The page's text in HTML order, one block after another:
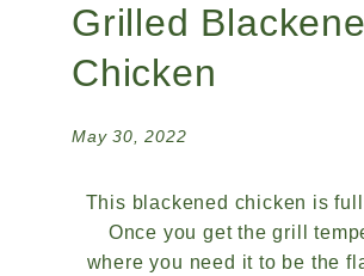
Grilled
Chicken
May 30, 2022
This blackened chicken is
Once you get the grill
where you need it to be the